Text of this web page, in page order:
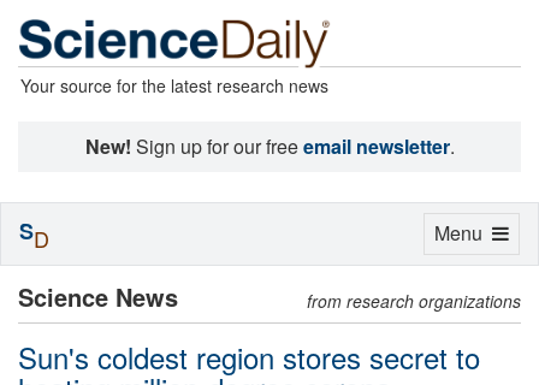
Your source for the latest research news
New! Sign up for our freeemail newsletter.
Science News from research organizations
Sun's coldest region stores secret to
Toggle
Menu
SD